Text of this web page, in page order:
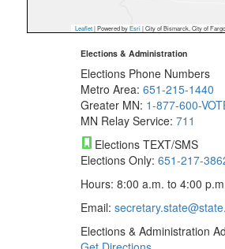
Leaflet| Powered byEsri | City of Bismarck, City of Fargo, City
Elections & Administration
Elections Phone Numbers
Metro Area: 651-215-1440
Greater MN: 1-877-600-
MN Relay Service: 711
Elections TEXT/SMS
Elections Only: 651-217-
Hours: 8:00 a.m. to 4:00
Email:
Elections & Administration